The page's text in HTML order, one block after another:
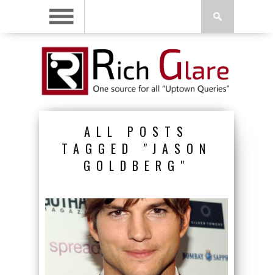
ALL POSTS
TAGGED "JASON
GOLDBERG"